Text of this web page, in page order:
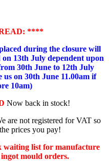
****
during the closure will
13th July dependent upon
30th June to 12th July
us on 30th June 11.00am if
10am)
Now back in stock!
are not registered for VAT so
prices you pay!
waiting list for manufacture
mould orders.